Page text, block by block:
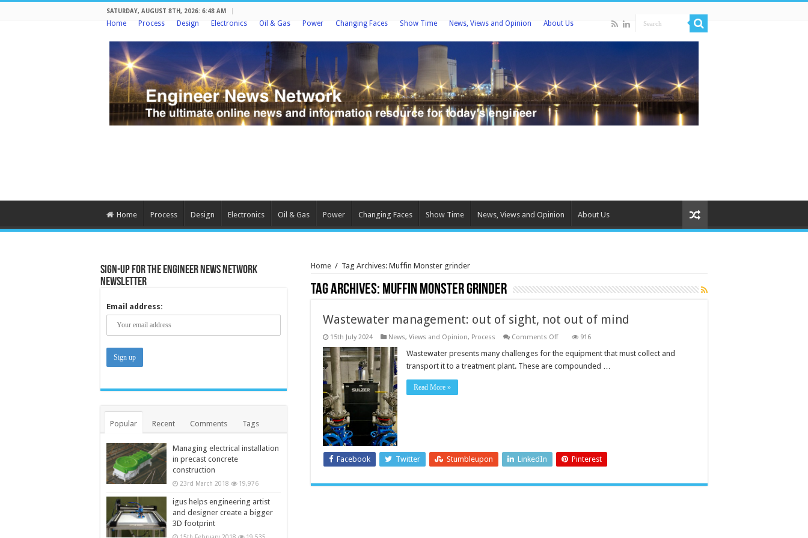
SATURDAY, AUGUST 8TH, 2026: 6:48 AM
Home Process Design Electronics Oil & Gas Power Changing Faces Show Time News, Views and Opinion About Us
Home Process Design Electronics Oil & Gas Power Changing Faces Show Time News, Views and Opinion About Us
Home / Tag Archives: Muffin Monster grinder
Tag Archives: Muffin Monster grinder
Wastewater management: out of sight, not out of mind
15th July 2024 News, Views and Opinion, Process Comments Offon
management:
of
916
Wastewater presents many challenges for the equipment that must collect and
transport it to a treatment plant. These are compounded …
Read More »
Facebook Twitter Stumbleupon LinkedIn Pinterest
Sign-up for the Engineer News Network
Newsletter
Email address:
Popular Recent Comments Tags
Managing electrical installation
in precast concrete
construction
23rd March 2018 19,976
igus helps engineering artist
and designer create a bigger
3D footprint
15th February 2018 19,535